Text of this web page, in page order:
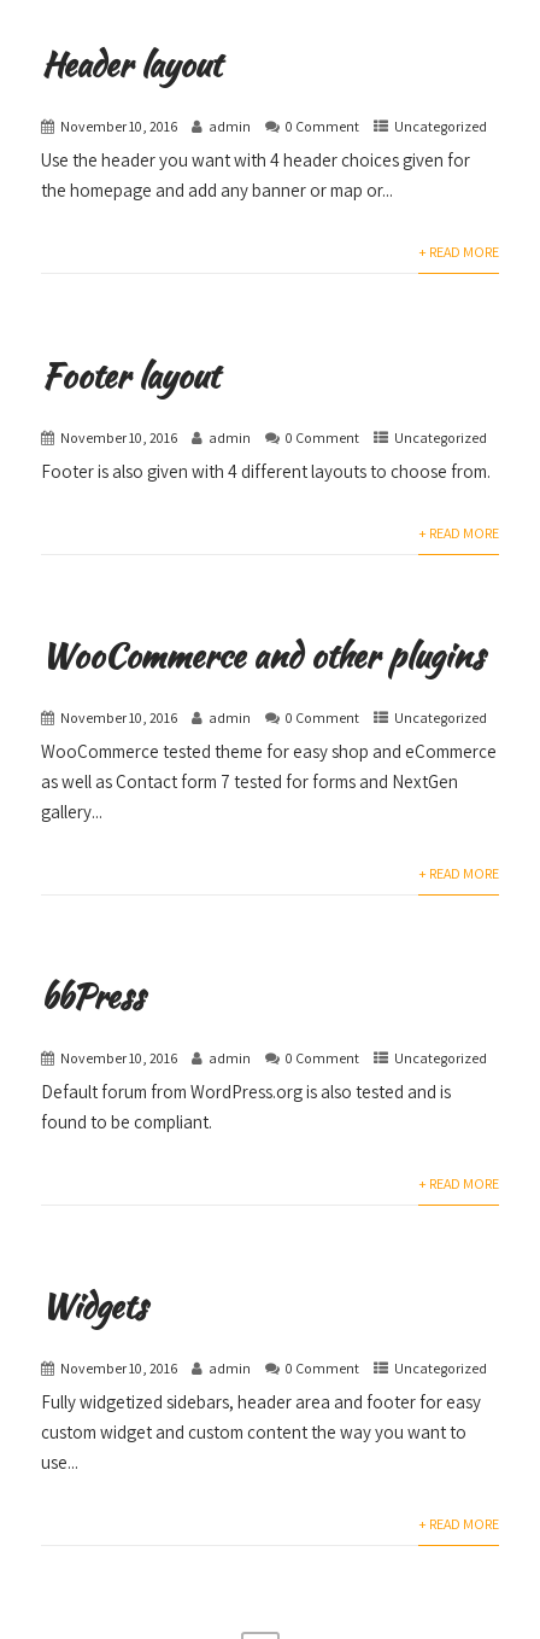
Header layout
November 10, 2016 admin 0 Comment Uncategorized
Use the header you want with 4 header choices given for
the homepage and add any banner or map or...
+ READ MORE
Footer layout
November 10, 2016 admin 0 Comment Uncategorized
Footer is also given with 4 different layouts to choose from.
+ READ MORE
WooCommerce and other plugins
November 10, 2016 admin 0 Comment Uncategorized
WooCommerce tested theme for easy shop and eCommerce
as well as Contact form 7 tested for forms and NextGen
gallery...
+ READ MORE
bbPress
November 10, 2016 admin 0 Comment Uncategorized
Default forum from WordPress.org is also tested and is
found to be compliant.
+ READ MORE
Widgets
November 10, 2016 admin 0 Comment Uncategorized
Fully widgetized sidebars, header area and footer for easy
custom widget and custom content the way you want to
use...
+ READ MORE